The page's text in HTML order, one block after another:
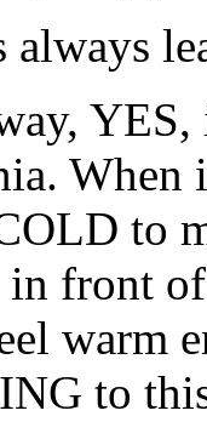
always
When
to
front
warm
to